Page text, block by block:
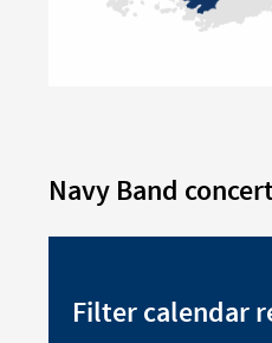
Navy Band
Filter calendar